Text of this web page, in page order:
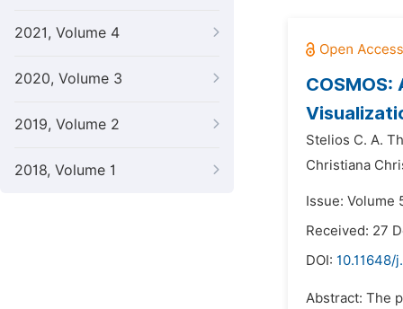
2021, Volume 4
2020, Volume 3
2019, Volume 2
2018, Volume 1
Stelios C. A.
Christiana
Issue: Volume
Received: 27
DOI: 10.11648/
Abstract: The